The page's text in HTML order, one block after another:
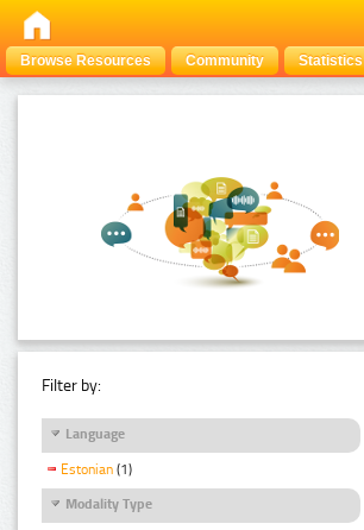
Browse Resources Community Statistics
Filter by:
Language
Estonian (1)
Modality Type